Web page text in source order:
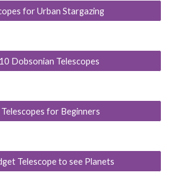
for Urban Stargazing
Dobsonian Telescopes
for Beginners
Telescope to see Planets